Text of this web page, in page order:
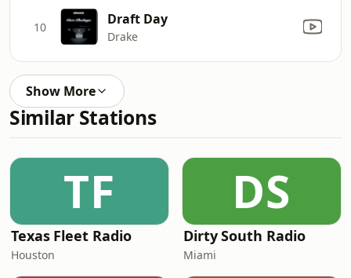
10 Draft Day
Drake
Show More
Similar Stations
TF
Texas Fleet Radio
Houston
DS
Dirty South Radio
Miami